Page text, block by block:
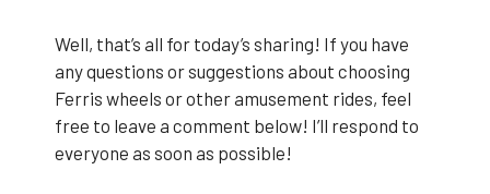
Well, that’s all for today’s sharing! If you have
any questions or suggestions about choosing
Ferris wheels or other amusement rides, feel
free to leave a comment below! I’ll respond to
everyone as soon as possible!